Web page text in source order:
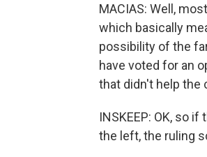
MACIAS: Well,
which basically
possibility of the
have voted for an
that didn't help the
INSKEEP: OK, so
the left, the ruling